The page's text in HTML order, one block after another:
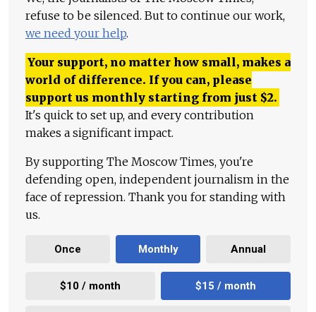
refuse to be silenced. But to continue our work,
we need your help.
Your support, no matter how small, makes a
world of difference. If you can, please
support us monthly starting from just $2.
It's quick to set up, and every contribution
makes a significant impact.
By supporting The Moscow Times, you're
defending open, independent journalism in the
face of repression. Thank you for standing with
us.
Once Monthly Annual
$10 / month $15 / month